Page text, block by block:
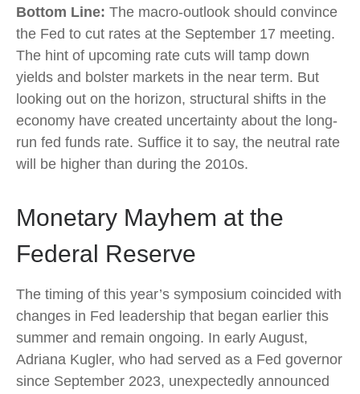
Bottom Line: The macro-outlook should convince
the Fed to cut rates at the September 17 meeting.
The hint of upcoming rate cuts will tamp down
yields and bolster markets in the near term. But
looking out on the horizon, structural shifts in the
economy have created uncertainty about the long-
run fed funds rate. Suffice it to say, the neutral rate
will be higher than during the 2010s.
Monetary Mayhem at the
Federal Reserve
The timing of this year’s symposium coincided with
changes in Fed leadership that began earlier this
summer and remain ongoing. In early August,
Adriana Kugler, who had served as a Fed governor
since September 2023, unexpectedly announced